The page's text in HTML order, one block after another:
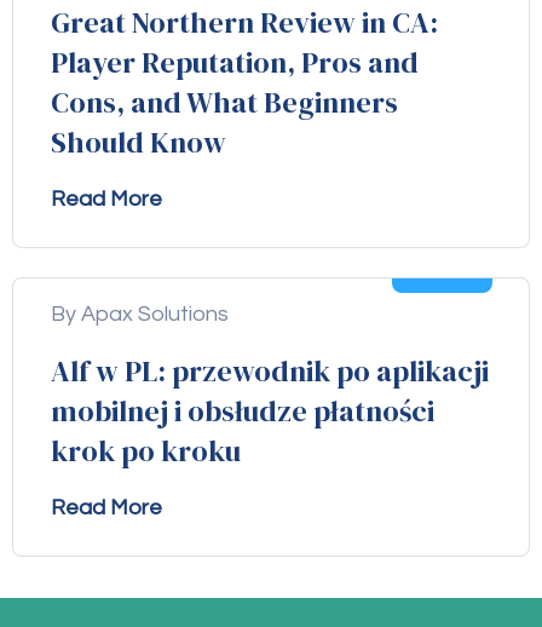
Great Northern Review in CA:
Player Reputation, Pros and
Cons, and What Beginners
Should Know
Read More
By Apax Solutions
Alf w PL: przewodnik po aplikacji
mobilnej i obsłudze płatności
krok po kroku
Read More
Aug